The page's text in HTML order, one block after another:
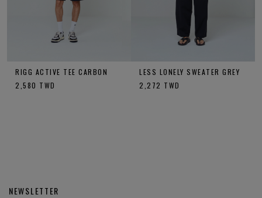
RIGG ACTIVE TEE CARBON
2,580 TWD
LESS LONELY SWEATER GREY
2,272 TWD
NEWSLETTER